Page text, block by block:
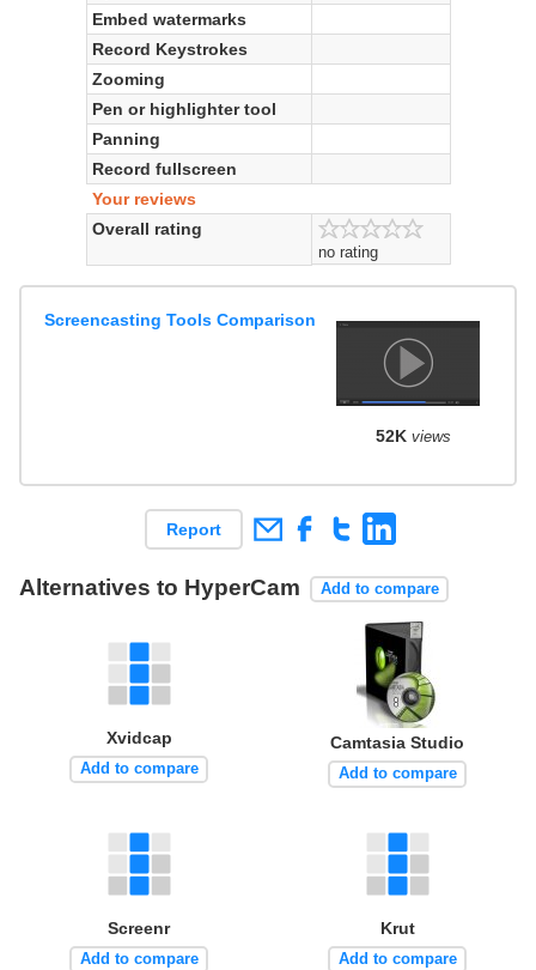
Embed watermarks
Record Keystrokes
Zooming
Pen or highlighter tool
Panning
Record fullscreen
Your reviews
Overall rating
no rating
Screencasting Tools Comparison
52K views
Report
Alternatives to HyperCam Add to compare
Xvidcap
Add to compare
Camtasia Studio
Add to compare
Screenr
Add to compare
Krut
Add to compare